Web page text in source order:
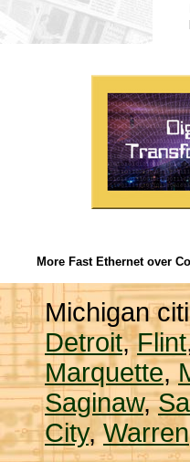
More Fast Ethernet over
Michigan
Detroit,Flint
Marquette,
Saginaw,
City,Warren